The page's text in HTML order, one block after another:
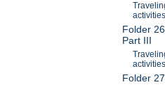
Folder
Part III
Folder